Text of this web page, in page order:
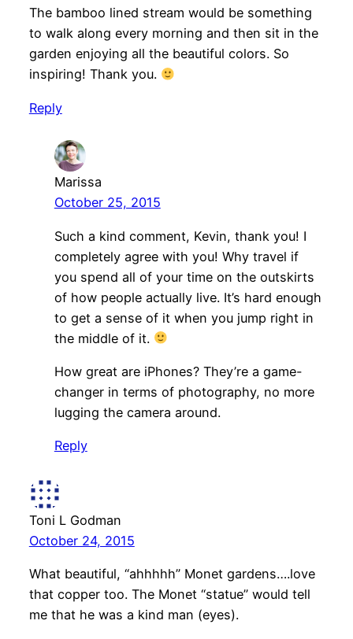
The bamboo lined stream would be something
to walk along every morning and then sit in the
garden enjoying all the beautiful colors. So
inspiring! Thank you.
Reply
Marissa
October 25, 2015
Such a kind comment, Kevin, thank you! I
completely agree with you! Why travel if
you spend all of your time on the outskirts
of how people actually live. It’s hard enough
to get a sense of it when you jump right in
the middle of it.
How great are iPhones? They’re a game-
changer in terms of photography, no more
lugging the camera around.
Reply
Toni L Godman
October 24, 2015
What beautiful, “ahhhhh” Monet gardens….love
that copper too. The Monet “statue” would tell
me that he was a kind man (eyes).